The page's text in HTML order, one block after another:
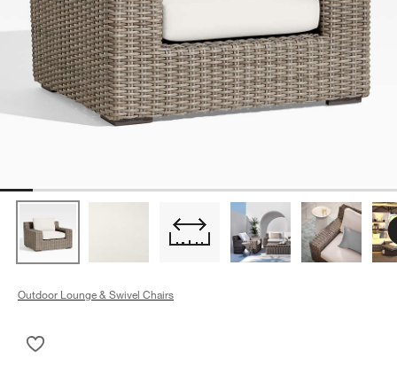
Outdoor Lounge & Swivel Chairs